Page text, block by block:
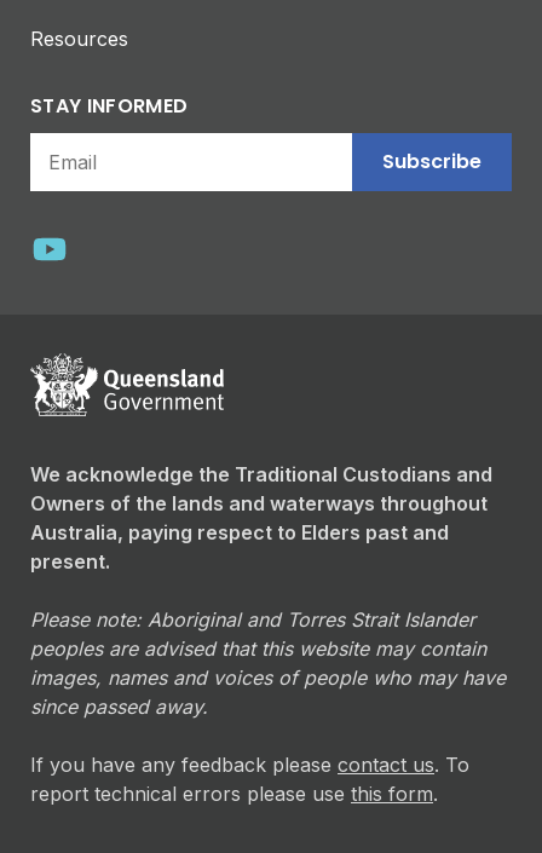
Resources
STAY INFORMED
Subscribe
We acknowledge the Traditional Custodians and
Owners of the lands and waterways throughout
Australia, paying respect to Elders past and
present.
Please note: Aboriginal and Torres Strait Islander
peoples are advised that this website may contain
images, names and voices of people who may have
since passed away.
If you have any feedback please contact us. To
report technical errors please use this form.